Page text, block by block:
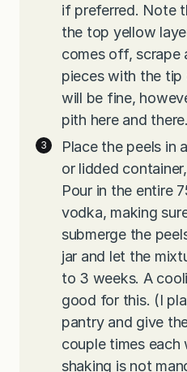
if preferred. Note
the top yellow
comes off, scrape
pieces with the tip
will be fine,
pith here and there.
Place the peels in
or lidded
Pour in the entire
vodka, making
submerge the
jar and let the
to 3 weeks. A
good for this. (I
pantry and give
couple times each
shaking is not